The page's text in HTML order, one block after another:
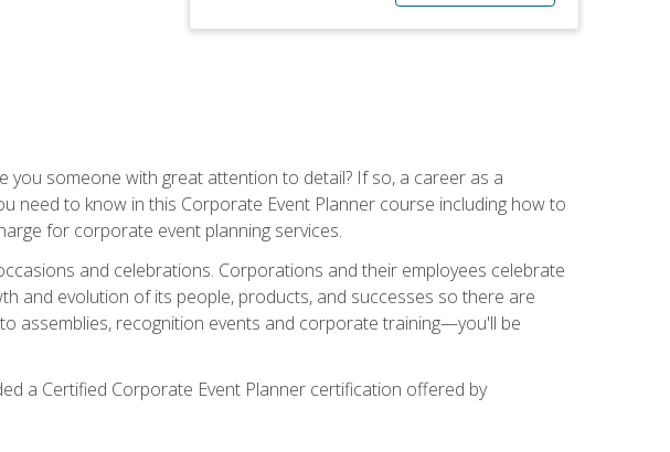
you someone with great attention to detail? If so, a career as a
need to know in this Corporate Event Planner course including how to
for corporate event planning services.
and celebrations. Corporations and their employees celebrate
and evolution of its people, products, and successes so there are
assemblies, recognition events and corporate training—you'll be
a Certified Corporate Event Planner certification offered by